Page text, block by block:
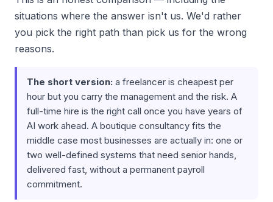
situations where the answer isn't us. We'd rather
you pick the right path than pick us for the wrong
reasons.
The short version: a freelancer is cheapest per
hour but you carry the management and the risk. A
full-time hire is the right call once you have years of
AI work ahead. A boutique consultancy fits the
middle case most businesses are actually in: one or
two well-defined systems that need senior hands,
delivered fast, without a permanent payroll
commitment.